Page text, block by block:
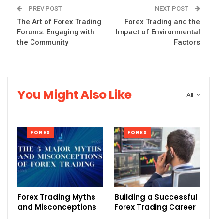
PREV POST
The Art of Forex Trading
Forums: Engaging with
the Community
NEXT POST
Forex Trading and the
Impact of Environmental
Factors
All
You Might Also Like
FOREX
Forex Trading Myths
and Misconceptions
FOREX
Building a Successful
Forex Trading Career